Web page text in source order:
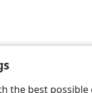
the best possible